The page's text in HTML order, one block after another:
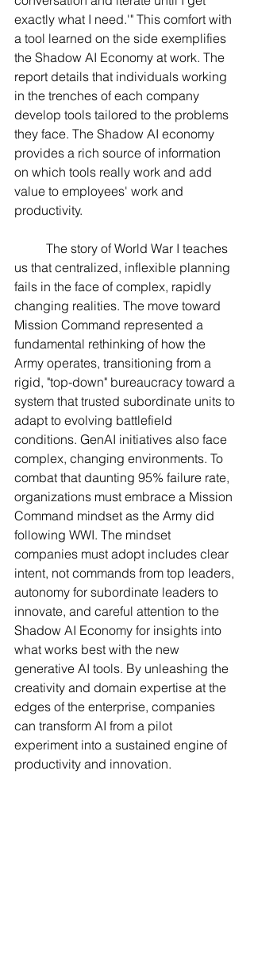
exactly what I need.'" This comfort with
a tool learned on the side exemplifies
the Shadow AI Economy at work. The
report details that individuals working
in the trenches of each company
develop tools tailored to the problems
they face. The Shadow AI economy
provides a rich source of information
on which tools really work and add
value to employees' work and
productivity.
us that centralized, inflexible planning
fails in the face of complex, rapidly
changing realities. The move toward
Mission Command represented a
fundamental rethinking of how the
Army operates, transitioning from a
rigid, "top-down" bureaucracy toward a
system that trusted subordinate units to
adapt to evolving battlefield
conditions. GenAI initiatives also face
complex, changing environments. To
combat that daunting 95% failure rate,
organizations must embrace a Mission
Command mindset as the Army did
following WWI. The mindset
companies must adopt includes clear
intent, not commands from top leaders,
autonomy for subordinate leaders to
innovate, and careful attention to the
Shadow AI Economy for insights into
what works best with the new
generative AI tools. By unleashing the
creativity and domain expertise at the
edges of the enterprise, companies
can transform AI from a pilot
experiment into a sustained engine of
productivity and innovation.